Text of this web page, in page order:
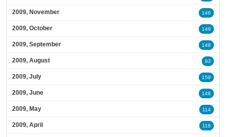
2009, November 146
2009, October 149
2009, September 148
2009, August 93
2009, July 159
2009, June 148
2009, May 114
2009, April 118